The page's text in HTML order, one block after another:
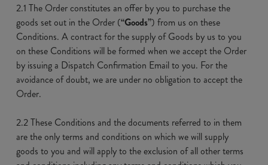
2.1 The Order constitutes an offer by you to purchase the
goods set out in the Order (“Goods”) from us on these
Conditions. A contract for the supply of Goods by us to you
on these Conditions will be formed when we accept the Order
by issuing a Dispatch Confirmation Email to you. For the
avoidance of doubt, we are under no obligation to accept the
Order.
2.2 These Conditions and the documents referred to in them
are the only terms and conditions on which we will supply
goods to you and will apply to the exclusion of all other terms